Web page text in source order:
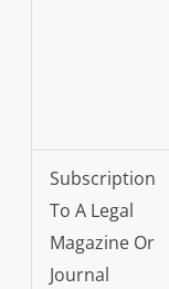
Subscription
To A Legal
Magazine Or
Journal